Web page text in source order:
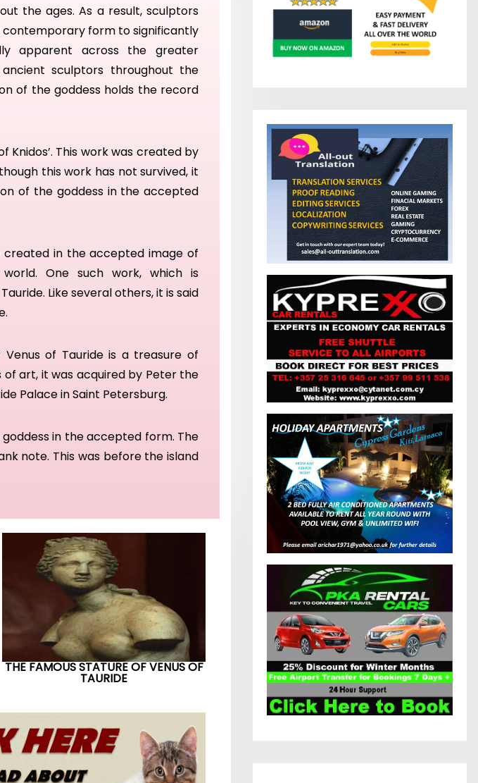
the ages.As a result, sculptors
contemporary form tosignificantly
apparent across the greater
sculptors throughout the
of the goddess holds the record
This work was created by
this work has not survived, it
of the goddess in the accepted
in the accepted image of
One such work, which is
Like several others, it is said
of Taurideis a treasure of
of art, it was acquired by Peter the
Palace in Saint Petersburg.
in the accepted form. The
note. This was before the island
THE FAMOUS STATURE OF VENUS OF
TAURIDE